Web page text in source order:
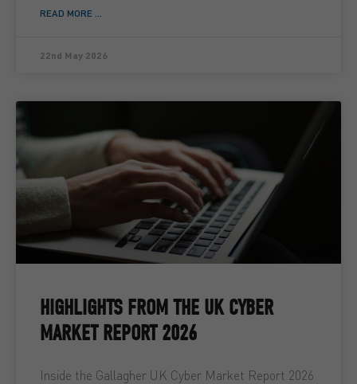
READ MORE ...
22nd May 2026
HIGHLIGHTS FROM THE UK CYBER
MARKET REPORT 2026
Inside the Gallagher UK Cyber Market Report 2026